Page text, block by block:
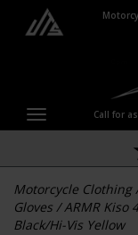
Call for
Motorcycle Clothing
Gloves /ARMR Kiso
Black/Hi-Vis Yellow